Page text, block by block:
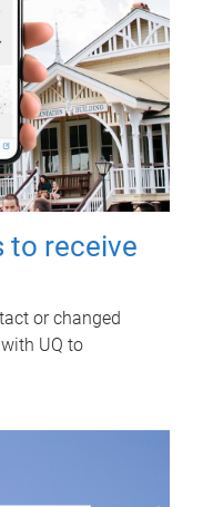
to receive
or changed
UQ to